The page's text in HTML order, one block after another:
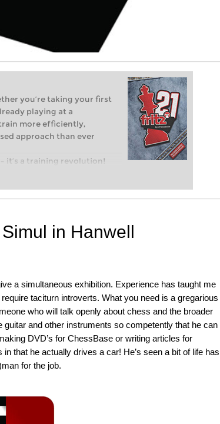
you’re taking your first
playing at a
more efficiently,
approach than ever
it’s a training revolution!
the world of club chess,
more personalised
in Hanwell
a simultaneous exhibition. Experience has taught me
taciturn introverts. What you need is a gregarious
who will talk openly about chess and the broader
and other instruments so competently that he can
DVD’s for ChessBase or writing articles for
that he actually drives a car! He’s seen a bit of life has
for the job.